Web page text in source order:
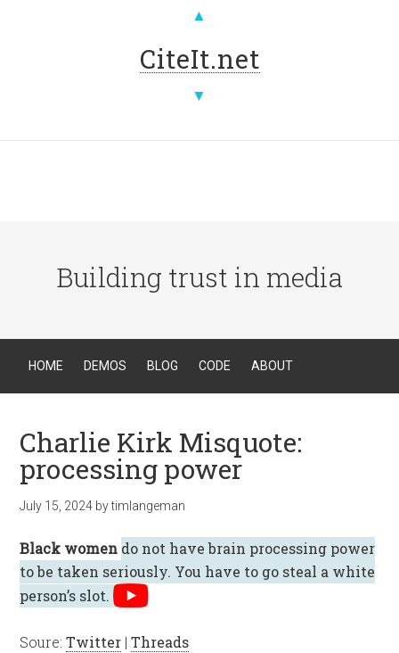
▲
CiteIt.net
▼
Building trust in media
HOME DEMOS BLOG CODE ABOUT
Charlie Kirk Misquote:
processing power
July 15, 2024 bytimlangeman
Black women do not have brain processing power
to be taken seriously. You have to go steal a white
person’s slot.
Soure:Twitter |Threads